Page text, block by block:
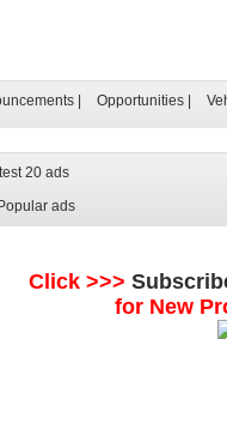
Opportunities
20 ads
Popular ads
Click >>>
for New